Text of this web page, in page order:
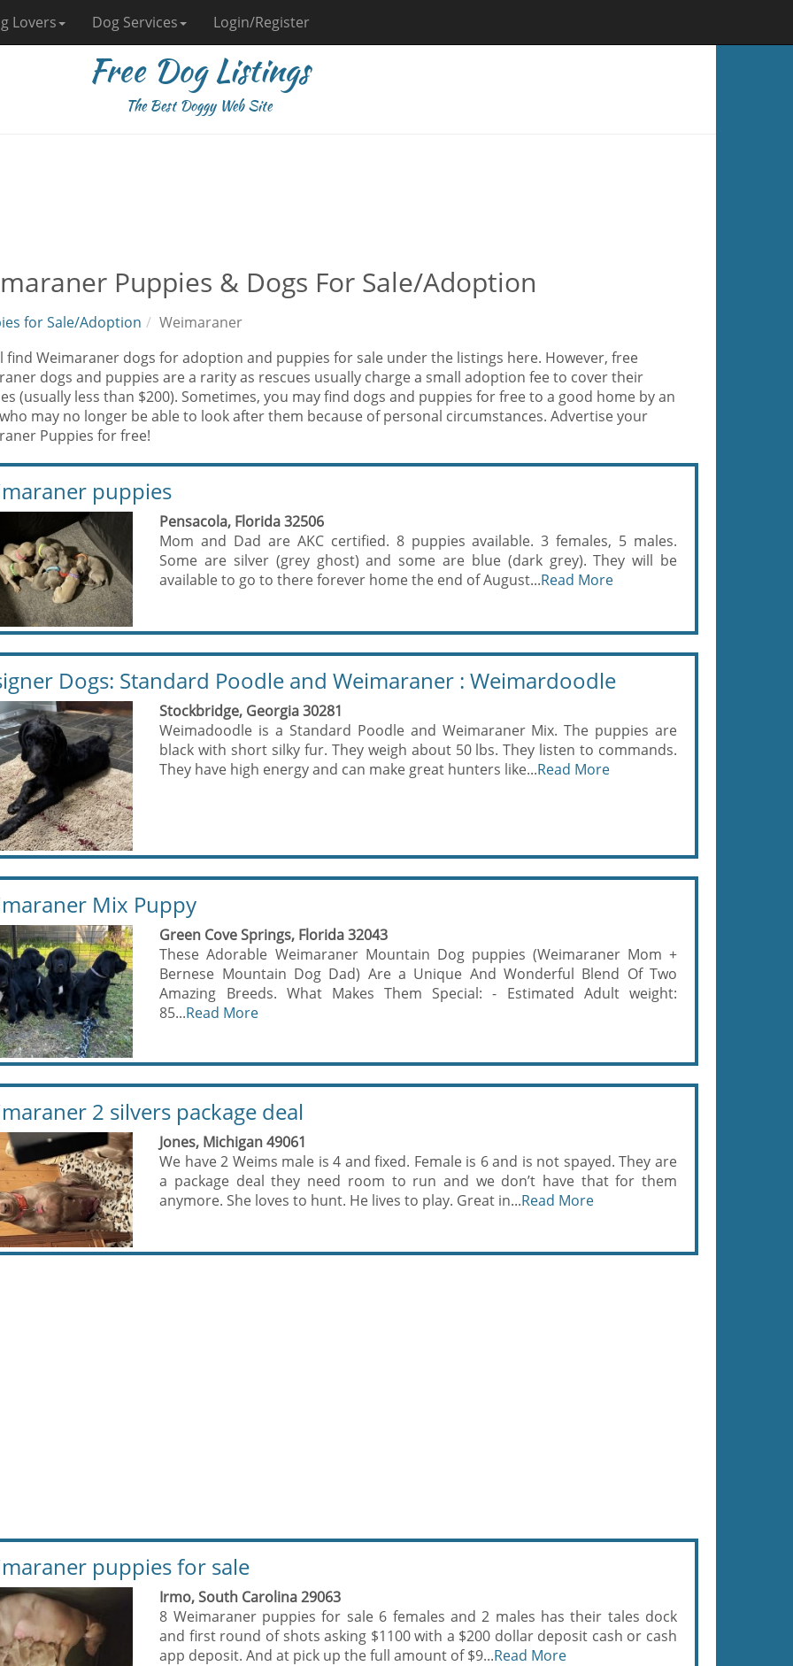
Lovers Dog Services Login/Register
Free Dog Listings
The Best Doggy Web Site
Puppies & Dogs For Sale/Adoption
for Sale/Adoption
Weimaraner
find Weimaraner dogs for adoption and puppies for sale under the listings here. However, free
dogs and puppies are a rarity as rescues usually charge a small adoption fee to cover their
(usually less than $200). Sometimes, you may find dogs and puppies for free to a good home by an
may no longer be able to look after them because of personal circumstances. Advertise your
Puppies for free!
puppies
Pensacola, Florida 32506
Mom and Dad are AKC certified. 8 puppies available. 3 females, 5 males.
Some are silver (grey ghost) and some are blue (dark grey). They will be
available to go to there forever home the end of August...Read More
Dogs: Standard Poodle and Weimaraner : Weimardoodle
Stockbridge, Georgia 30281
Weimadoodle is a Standard Poodle and Weimaraner Mix. The puppies are
black with short silky fur. They weigh about 50 lbs. They listen to commands.
They have high energy and can make great hunters like...Read More
Mix Puppy
Green Cove Springs, Florida 32043
These Adorable Weimaraner Mountain Dog puppies (Weimaraner Mom +
Bernese Mountain Dog Dad) Are a Unique And Wonderful Blend Of Two
Amazing Breeds. What Makes Them Special: - Estimated Adult weight:
85...Read More
2 silvers package deal
Jones, Michigan 49061
We have 2 Weims male is 4 and fixed. Female is 6 and is not spayed. They are
a package deal they need room to run and we don’t have that for them
anymore. She loves to hunt. He lives to play. Great in...Read More
puppies for sale
Irmo, South Carolina 29063
8 Weimaraner puppies for sale 6 females and 2 males has their tales dock
and first round of shots asking $1100 with a $200 dollar deposit cash or cash
app deposit. And at pick up the full amount of $9...Read More